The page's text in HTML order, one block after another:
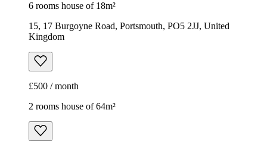
6 rooms house of 18m²
15, 17 Burgoyne Road, Portsmouth, PO5 2JJ, United
Kingdom
£500 / month
2 rooms house of 64m²